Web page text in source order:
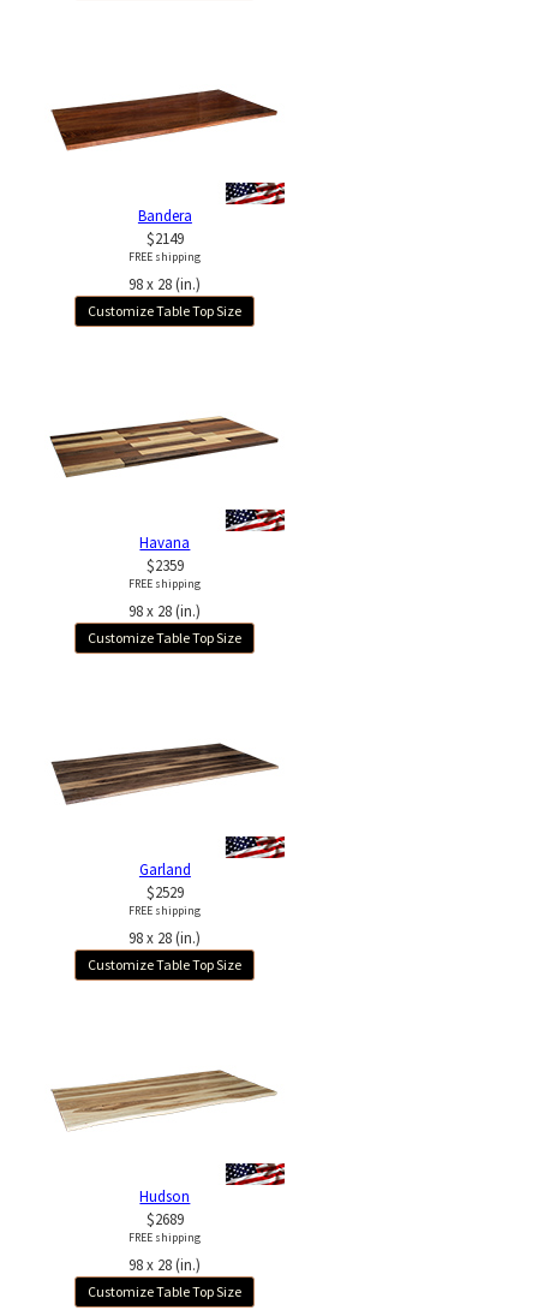
Bandera
$2149
FREE shipping
98 x 28 (in.)
Customize Table Top Size
Havana
$2359
FREE shipping
98 x 28 (in.)
Customize Table Top Size
Garland
$2529
FREE shipping
98 x 28 (in.)
Customize Table Top Size
Hudson
$2689
FREE shipping
98 x 28 (in.)
Customize Table Top Size